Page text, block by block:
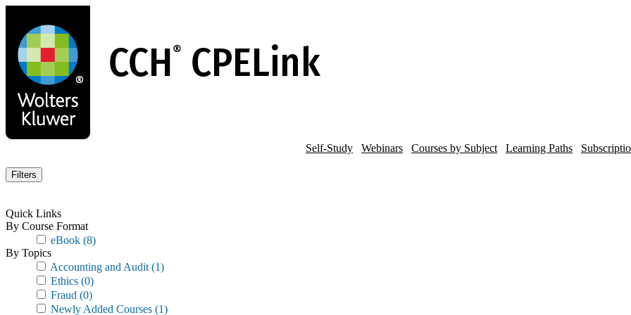
main
content
Self-Study Webinars Courses by Subject Learning Paths
Filters
Quick Links
By Course Format
eBook (8)
By Topics
Accounting and Audit (1)
Ethics (0)
Fraud (0)
Newly Added Courses (1)